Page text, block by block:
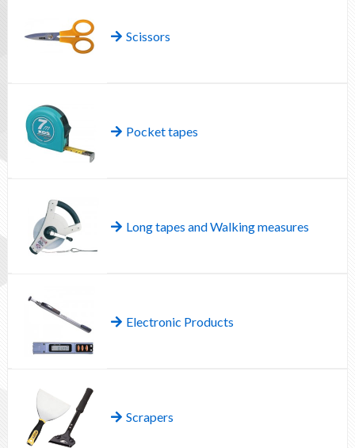
Scissors
Pocket tapes
Long tapes and Walking measures
Electronic Products
Scrapers